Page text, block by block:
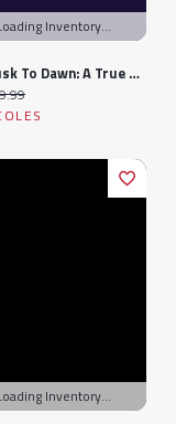
Inventory...
From Dusk To Dawn: A True Story
price:
Inventory...